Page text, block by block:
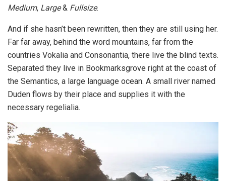
Medium, Large& Fullsize.
And if she hasn’t been rewritten, then they are still using her.
Far far away, behind the word mountains, far from the
countries Vokalia and Consonantia, there live the blind texts.
Separated they live in Bookmarksgrove right at the coast of
the Semantics, a large language ocean. A small river named
Duden flows by their place and supplies it with the
necessary regelialia.